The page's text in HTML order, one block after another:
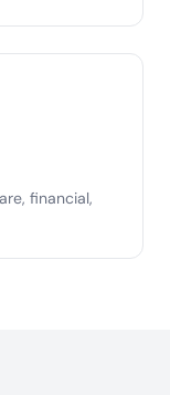
financial,